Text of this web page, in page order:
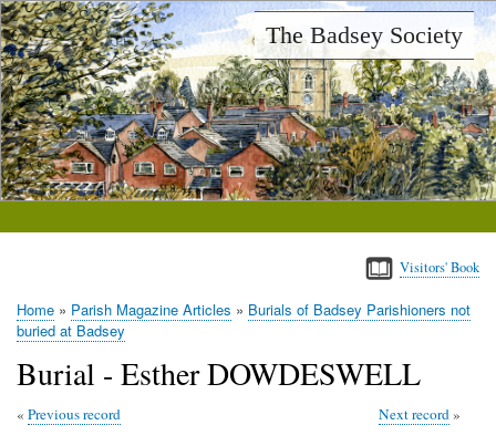
Skip
to
main
content
The Badsey Society
Visitors' Book
Breadcrumb
Home Parish Magazine Articles
Burials of Badsey Parishioners not
buried at Badsey
Burial - Esther DOWDESWELL
Previous record Next record